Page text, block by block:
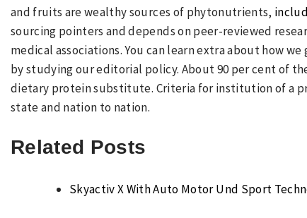
and fruits are wealthy sources of phytonutrients,
sourcing pointers and depends on peer-reviewed
medical associations. You can learn extra about how
by studying our editorial policy. About 90 per cent of
dietary protein substitute. Criteria for institution of a
state and nation to nation.
Related Posts
Skyactiv X With Auto Motor Und Sport